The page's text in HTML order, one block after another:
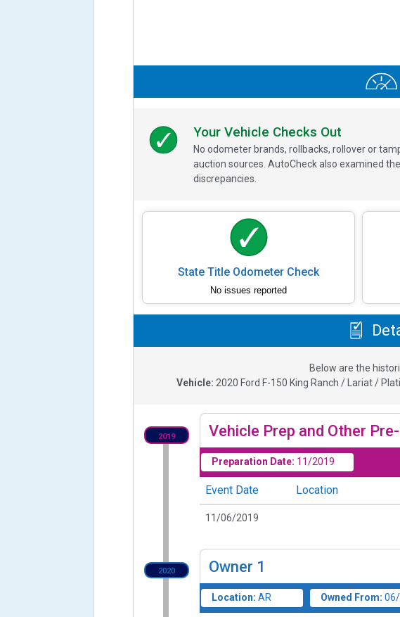
Your Vehicle Checks Out
No odometer brands, rollbacks, rollover or
auction sources. AutoCheck also examined
discrepancies.
State Title Odometer Check
No issues reported
Below are the
Vehicle: 2020 Ford F-150 King Ranch / Lariat /
2019 Vehicle Prep and Other
Preparation Date: 11/2019
Event Date Location
11/06/2019
2020 Owner 1
Location: AR Owned From: